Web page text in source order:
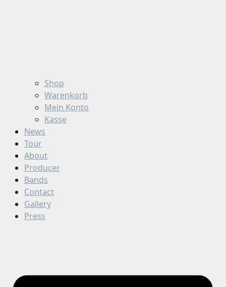
Shop
Warenkorb
Mein Konto
Kasse
News
Tour
About
Producer
Bands
Contact
Gallery
Press